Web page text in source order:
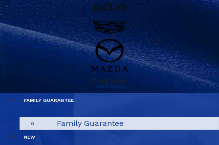
FAMILY GUARANTEE
Family Guarantee
NEW